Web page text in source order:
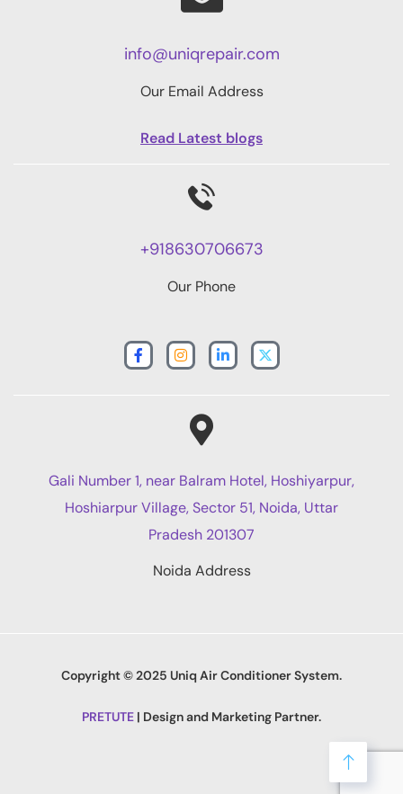
info@uniqrepair.com
Our Email Address
Read Latest blogs
+918630706673
Our Phone
Gali Number 1, near Balram Hotel, Hoshiyarpur,
Hoshiarpur Village, Sector 51, Noida, Uttar
Pradesh 201307
Noida Address
Copyright © 2025 Uniq Air Conditioner System.
PRETUTE | Design and Marketing Partner.